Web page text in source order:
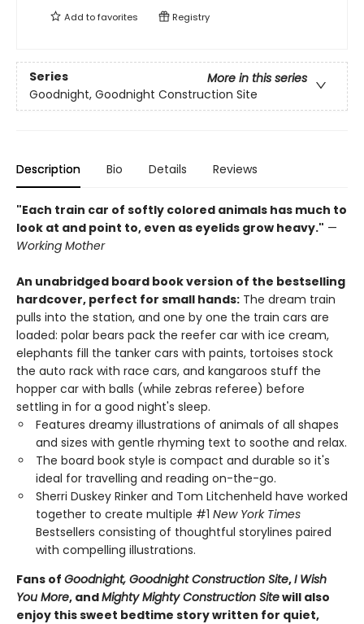
Add tofavorites Registry
Series
More in this series
Goodnight, Goodnight Construction Site
Description Bio Details Reviews
"Each train car of softly colored animals has much to
look at and point to, even as eyelids grow heavy." —
Working Mother
An unabridged board book version of the bestselling
hardcover, perfect for small hands: The dream train
pulls into the station, and one by one the train cars are
loaded: polar bears pack the reefer car with ice cream,
elephants fill the tanker cars with paints, tortoises stock
the auto rack with race cars, and kangaroos stuff the
hopper car with balls (while zebras referee) before
settling in for a good night's sleep.
Features dreamy illustrations of animals of all shapes
and sizes with gentle rhyming text to soothe and relax.
The board book style is compact and durable so it's
ideal for travelling and reading on-the-go.
Sherri Duskey Rinker and Tom Litchenheld have worked
together to create multiple #1 New York Times
Bestsellers consisting of thoughtful storylines paired
with compelling illustrations.
Fans of Goodnight, Goodnight Construction Site,I Wish
You More, andMighty Mighty Construction Sitewill also
enjoy this sweet bedtime story written for quiet,